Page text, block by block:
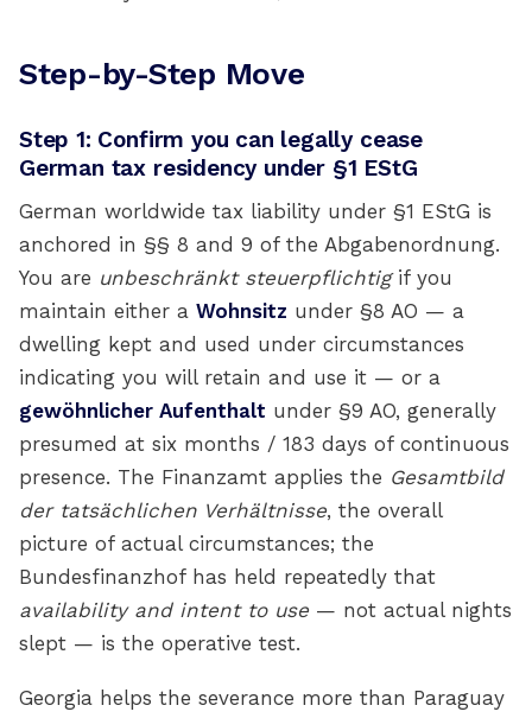
Step-by-Step Move
Step 1: Confirm you can legally cease
German tax residency under §1 EStG
German worldwide tax liability under §1 EStG is
anchored in §§ 8 and 9 of the Abgabenordnung.
You are unbeschränkt steuerpflichtigif you
maintain either a Wohnsitz under §8 AO — a
dwelling kept and used under circumstances
indicating you will retain and use it — or a
gewöhnlicher Aufenthalt under §9 AO, generally
presumed at six months / 183 days of continuous
presence. The Finanzamt applies the Gesamtbild
der tatsächlichen Verhältnisse, the overall
picture of actual circumstances; the
Bundesfinanzhof has held repeatedly that
availability and intent to use — not actual nights
slept — is the operative test.
Georgia helps the severance more than Paraguay